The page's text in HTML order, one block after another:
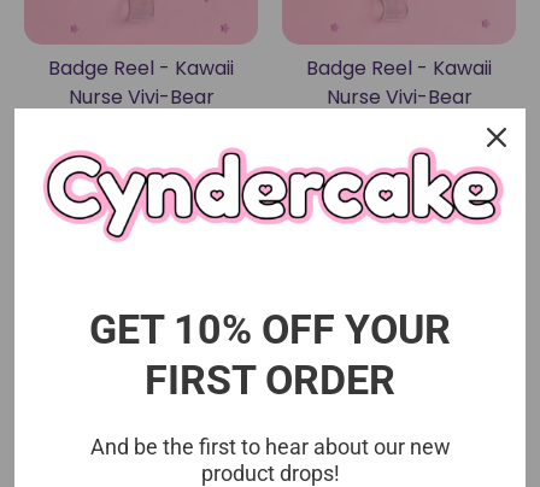
Badge Reel - Kawaii
Nurse Vivi-Bear
$15.00 USD
Badge Reel - Kawaii
Nurse Vivi-Bear
Cyndercake
$15.00 USD
GET 10% OFF YOUR
FIRST ORDER
And be the first to hear about our new
product drops!